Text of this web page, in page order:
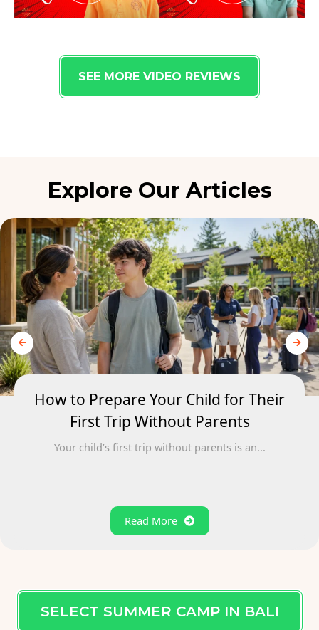
SEE MORE VIDEO REVIEWS
Explore Our Articles
How to Prepare Your Child for Their
First Trip Without Parents
Your child’s first trip without parents is an...
Read More
SELECT SUMMER CAMP IN BALI